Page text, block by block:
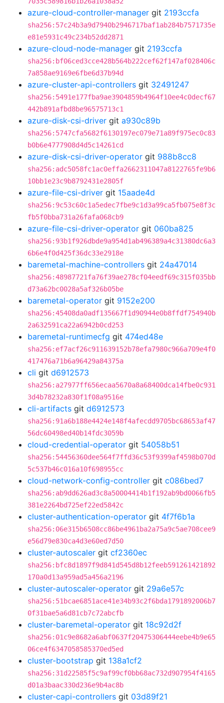
azure-cloud-controller-manager git 2193ccfa
sha256:57c24b3a9d7940b2946717baf1ab284b7571735e
e81e5931c49c234b52dd2871
azure-cloud-node-manager git 2193ccfa
sha256:bf06ced3cce428b564b222cef62f147af028406c
7a858ae9169e6fbe6d37b94d
azure-cluster-api-controllers git 32491247
sha256:5491e177fba9ae3904859b4964f10ee4c0decf67
442b891afbd8be96575713c1
azure-disk-csi-driver git a930c89b
sha256:5747cfa5682f6130197ec079e71a89f975ec0c83
b0b6e4777908d4d5c14261cd
azure-disk-csi-driver-operator git 988b8cc8
sha256:adc5058fc1ac0effa2662311047a8122765fe9b6
10bb1e23c9b8792431e2805f
azure-file-csi-driver git 15aade4d
sha256:9c53c60c1a5edec7fbe9c1d3a99ca5fb075e8f3c
fb5f0bba731a26fafa068cb9
azure-file-csi-driver-operator git 060ba825
sha256:93b1f926dbde9a954d1ab496389a4c31380dc6a3
6b6e4f0d425f36dc33e2918e
baremetal-machine-controllers git 24a47014
sha256:48987721fa76f39ae278cf04eedf69c315f035bb
d73a62bc0028a5af326b05be
baremetal-operator git 9152e200
sha256:45408da0adf135667f1d90944e0b8ffdf754940b
2a632591ca22a6942b0cd253
baremetal-runtimecfg git 474ed48e
sha256:ef7acf26c911639152b78efa7980c966a709e4f0
417476a71b6a96429a84375a
cli git d6912573
sha256:a27977ff656ecaa5670a8a68400dca14fbe0c931
3d4b78232a830f1f08a9516e
cli-artifacts git d6912573
sha256:91a6b188e4424e148f4afecdd9705bc68653af47
56dc60498ed40b14fdc3059b
cloud-credential-operator git 54058b51
sha256:54456360dee564f7ffd36c53f9399af4598b070d
5c537b46c016a10f698955cc
cloud-network-config-controller git c086bed7
sha256:ab9dd626ad3c8a50004414b1f192ab9bd0066fb5
381e2264bd725ef22ed5842c
cluster-authentication-operator git 4f7f6b1a
sha256:06e315b6508cc86be4961ba2a75a9c5ae708cee9
e56d79e830ca4d3e60ed7d50
cluster-autoscaler git cf2360ec
sha256:bfc8d1897f9d841d545d8b12feeb591261421892
170a0d13a959ad5a456a2196
cluster-autoscaler-operator git 29a6e57c
sha256:51bcae6851ace41e34b93c2f6bda1791892006b7
0f31bae5a6d81cb7c72abcfb
cluster-baremetal-operator git 18c92d2f
sha256:01c9e8682a6abf0637f20475306444eebe4b9e65
06ce4f6347058585370ed5ed
cluster-bootstrap git 138a1cf2
sha256:31d22585f5c9af99cf0bb68ac732d907954f4165
d01a3baac330d236e9b4ac8b
cluster-capi-controllers git 03d89f21